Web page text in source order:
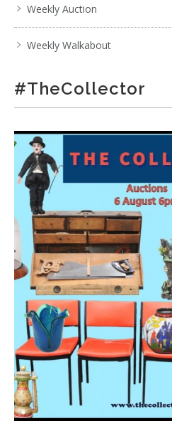
Weekly Auction
Weekly Walkabout
#TheCollector